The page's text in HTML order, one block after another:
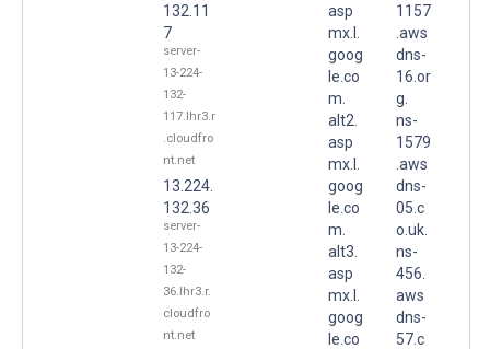
132.11
7
server-
13-224-
132-
117.lhr3.r
.cloudfro
nt.net
13.224.
132.36
server-
13-224-
132-
36.lhr3.r.
cloudfro
nt.net
asp
mx.l.
goog
le.co
m.
alt2.
asp
mx.l.
goog
le.co
m.
alt3.
asp
mx.l.
goog
le.co
1157
.aws
dns-
16.or
g.
ns-
1579
.aws
dns-
05.c
o.uk.
ns-
456.
aws
dns-
57.c